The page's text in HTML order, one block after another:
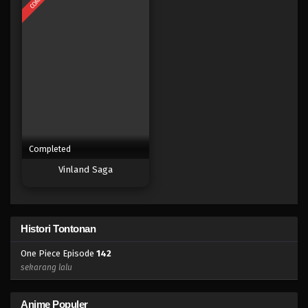
Eps 122 - Episode 122 - April 18, 2023
Eps 121 - Episode 121 - April 18, 2023
Completed
Vinland Saga
Histori Tontonan
One Piece Episode 142
sekarang lalu
Anime Populer